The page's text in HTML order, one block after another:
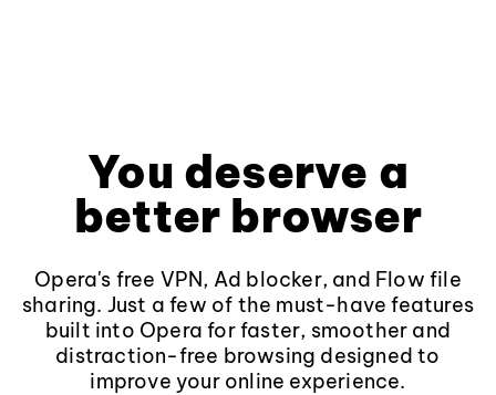
You deserve a
better browser
Opera's free VPN, Ad blocker, and Flow file
sharing. Just a few of the must-have features
built into Opera for faster, smoother and
distraction-free browsing designed to
improve your online experience.